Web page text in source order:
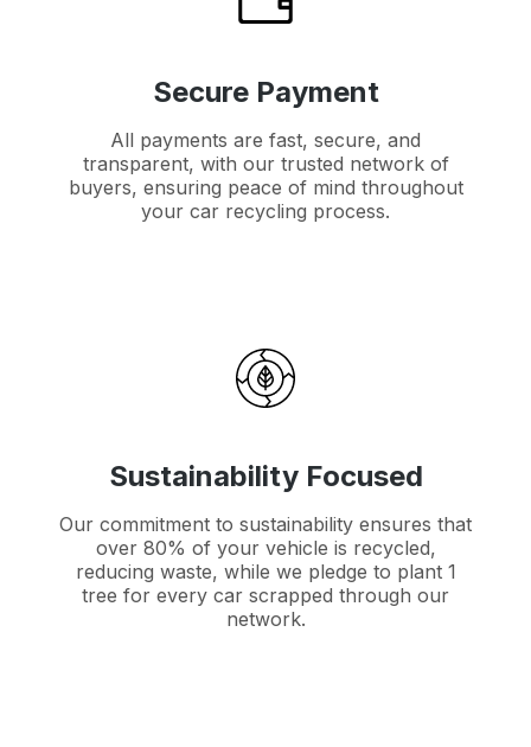
Secure Payment
All payments are fast, secure, and
transparent, with our trusted network of
buyers, ensuring peace of mind throughout
your car recycling process.
Sustainability Focused
Our commitment to sustainability ensures that
over 80% of your vehicle is recycled,
reducing waste, while we pledge to plant 1
tree for every car scrapped through our
network.